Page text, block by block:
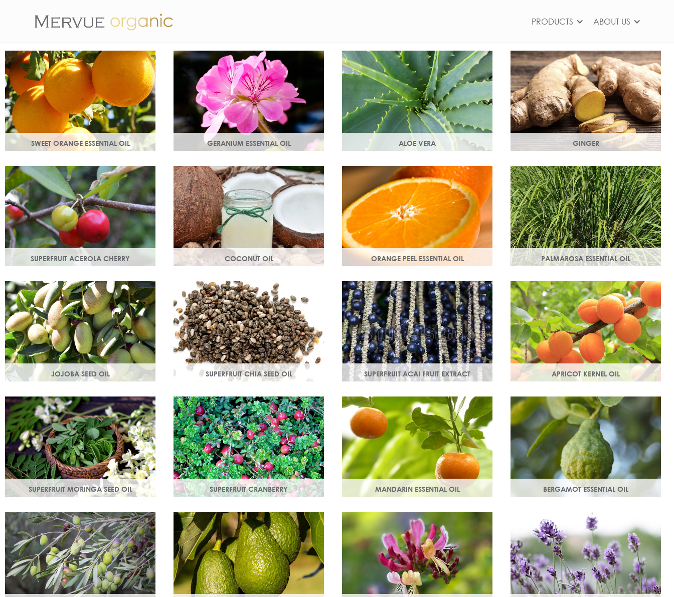
PRODUCTS ABOUT US
SWEET ORANGE ESSENTIAL OIL
Uplifting, sweet and gently detoxifying,
the perfect partner for zesty ginger. Rich
in antioxidants.
GERANIUM ESSENTIAL OIL
Distilled from the flowers of the geranium.
Delicate floral scent with antioxidant
and anti-ageing properties.
ALOE VERA
Aloe vera contains antioxidants,
enzymes, vitamins A and C and works as
an all-round moisturiser.
GINGER
The root of the ginger flower gives a
spicy, sharp, bracing yet light heart
note.
SUPERFRUIT ACEROLA CHERRY
This exract is a potent source of
antioxidants and hydrating
polysaccharides which promote a
healthy skin structure.
COCONUT OIL
An edible oil extracted from the flesh of
coconuts. Highly nutritious, coconut oil
helps soften and soothe your skin.
ORANGE PEEL ESSENTIAL OIL
Rich in antioxidants, limonene and
myrcene, these ingredients protect your
skin and help fight off free radical
damage.
PALMAROSA ESSENTIAL OIL
Usually used in skincare formulations to
moisturise skin and help rebuild skin cells.
Helps regulate sebum production.
JOJOBA SEED OIL
Protective of all skin types, jojoba oil
helps balance oil production in troubled
skin while nourishing dry mature skin.
SUPERFRUIT CHIA SEED OIL
Rich in omega 3, 6, 9 & minerals
magnesium and calcium, Chia seed oil
is easily absorbed and provides instant
hydration.
SUPERFRUIT ACAI FRUIT EXTRACT
Best known for its healing properties, this
moisturising oil is easily absorbed and is a
wonderful natural emollient.
APRICOT KERNEL OIL
A hugely versatile oil, it works as an
emollient to soften and soothe and
penetrates easily and deeply into your
skin.
SUPERFRUIT MORINGA SEED OIL
Used since ancient times to protect the
skin from the elements, it provides
instant, nourishing hydration to your skin.
SUPERFRUIT CRANBERRY
Superfruit Cranberry is rich in
antioxidants which protect skin from free
radicals that can lead to premature
ageing.
MANDARIN ESSENTIAL OIL
Expressed from the rind of the mandarin
fruit. With an uplifting, sweet, comforting
scent it helps brighten your skin.
BERGAMOT ESSENTIAL OIL
Commonly used as a cleansing oil that
helping to restore balance to your skin.